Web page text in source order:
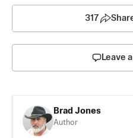
317
Leave
Brad Jones
Author